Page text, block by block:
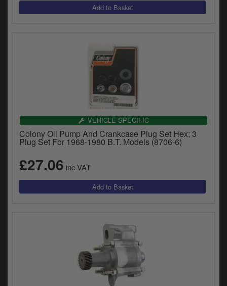
VEHICLE SPECIFIC
Colony Oil Pump And Crankcase Plug Set Hex; 3
Plug Set For 1968-1980 B.T. Models (8706-6)
£27.06 inc.VAT